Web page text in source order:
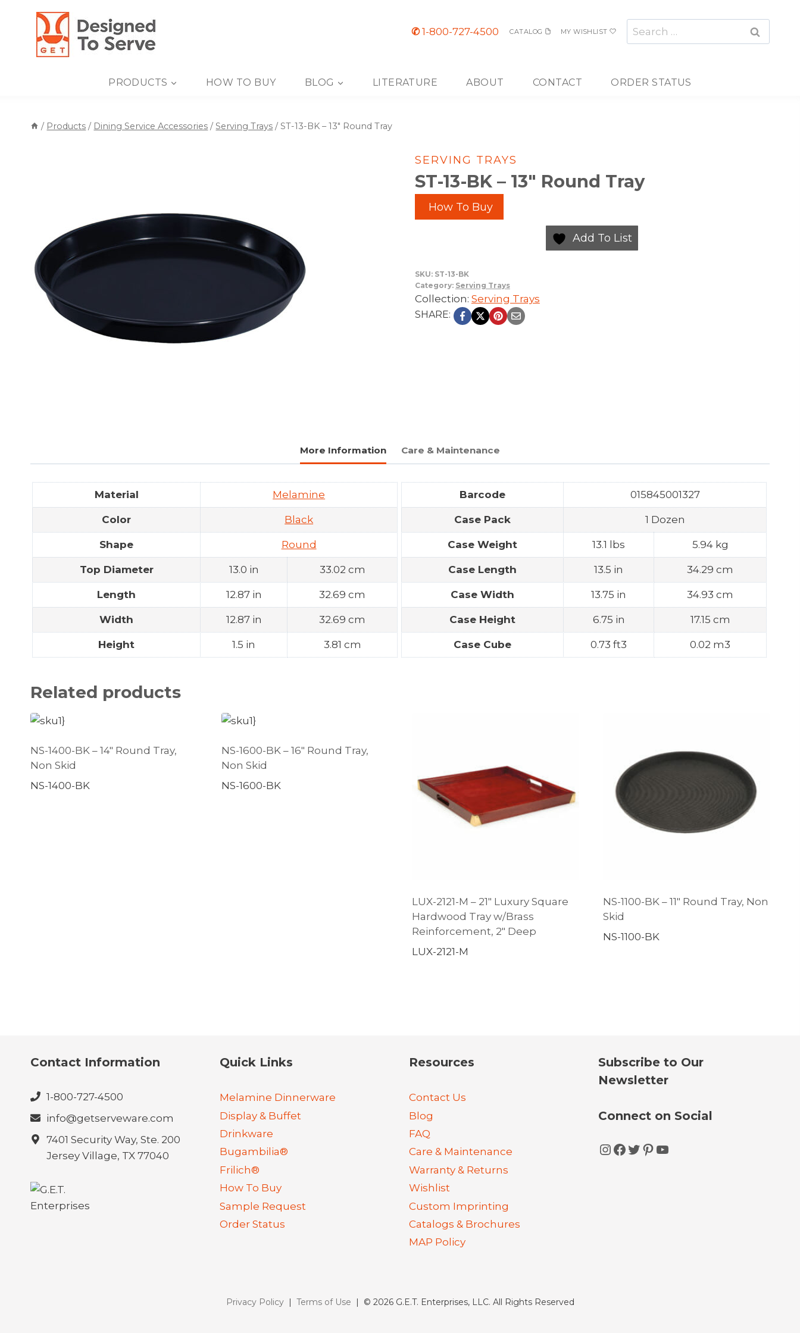
content
✆1-800-727-4500 CATALOG MY WISHLIST
Search
for:
PRODUCTS HOW TO BUY BLOG LITERATURE ABOUT CONTACT ORDER STATUS
/ Products / Dining Service Accessories / Serving Trays / ST-13-BK – 13″ Round Tray
SERVING TRAYS
ST-13-BK – 13″ Round Tray
How To Buy
Add To List
SKU: ST-13-BK
Category: Serving Trays
Collection: Serving Trays
SHARE:
More Information Care & Maintenance
Material Melamine
Color Black
Shape Round
Top Diameter 13.0 in 33.02 cm
Length 12.87 in 32.69 cm
Width 12.87 in 32.69 cm
Height 1.5 in 3.81 cm
Barcode 015845001327
Case Pack 1 Dozen
Case Weight 13.1 lbs 5.94 kg
Case Length 13.5 in 34.29 cm
Case Width 13.75 in 34.93 cm
Case Height 6.75 in 17.15 cm
Case Cube 0.73 ft3 0.02 m3
Related products
NS-1400-BK – 14″ Round Tray,
Non Skid
NS-1400-BK
NS-1600-BK – 16″ Round Tray,
Non Skid
NS-1600-BK
LUX-2121-M – 21″ Luxury Square
Hardwood Tray w/Brass
Reinforcement, 2″ Deep
LUX-2121-M
NS-1100-BK – 11″ Round Tray, Non
Skid
NS-1100-BK
Contact Information
1-800-727-4500
info@getserveware.com
7401 Security Way, Ste. 200
Jersey Village, TX 77040
Quick Links
Melamine Dinnerware
Display & Buffet
Drinkware
Bugambilia®
Frilich®
How To Buy
Sample Request
Order Status
Resources
Contact Us
Blog
FAQ
Care & Maintenance
Warranty & Returns
Wishlist
Custom Imprinting
Catalogs & Brochures
MAP Policy
Subscribe to Our
Newsletter
Connect on Social
Instagram
Facebook
Twitter
Pinterest
YouTube
Privacy Policy| Terms of Use | © 2026 G.E.T. Enterprises, LLC. All Rights Reserved